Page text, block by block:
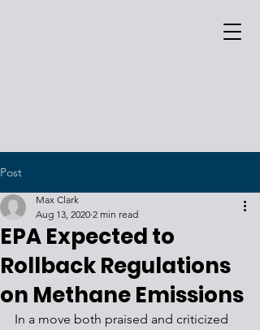
Post
EPA Expected to
Rollback Regulations
on Methane Emissions
Max Clark
Aug 13, 2020 2 min read
In a move both praised and criticized